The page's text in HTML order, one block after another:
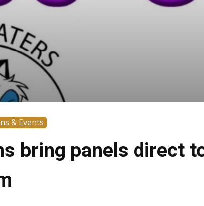
& Events
bring panels direct